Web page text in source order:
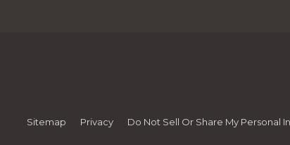
Sitemap Privacy Do Not Sell Or Share My Personal